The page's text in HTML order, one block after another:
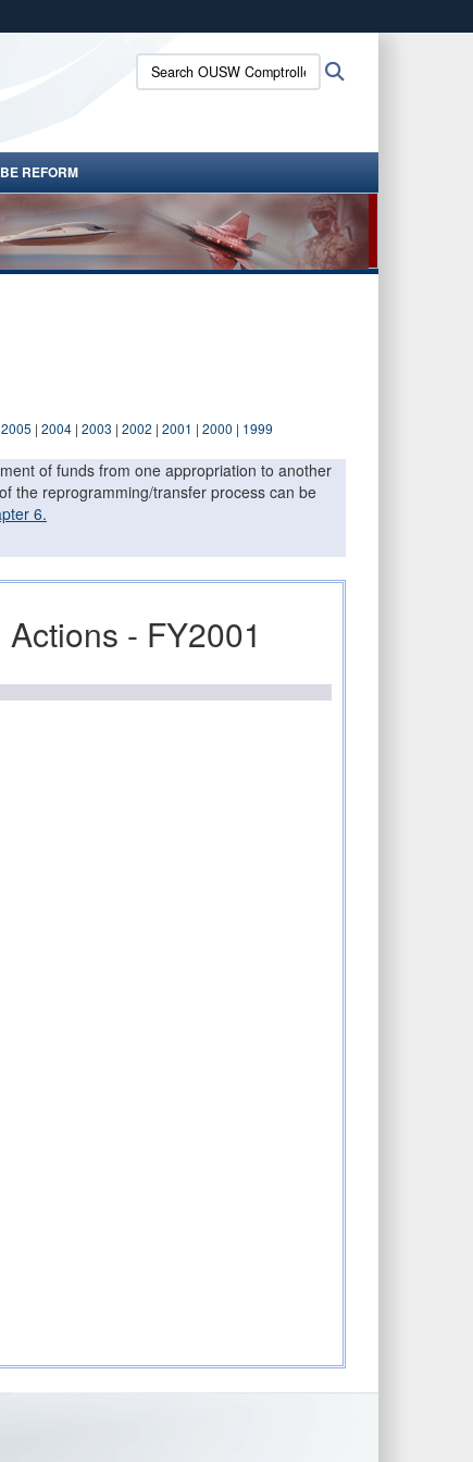
means you’ve safely connected to the .gov website.
only on official, secure websites.
Search
OUSW
REFORM
2005 | 2004| 2003 | 2002 | 2001 | 2000 | 1999
of funds from one appropriation to another
the reprogramming/transfer process can be
6.
- FY2001